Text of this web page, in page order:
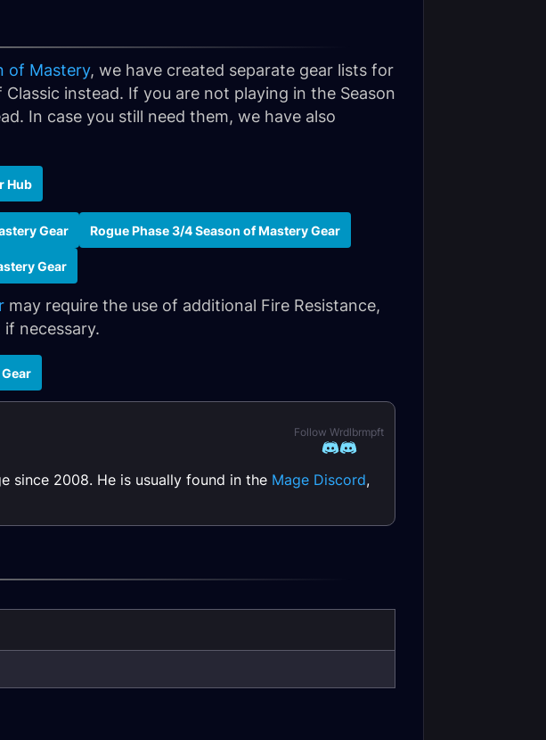
of Mastery, we have created separate gear lists for
instead. If you are not playing in the Season
In case you still need them, we have also
Hub
Gear Rogue Phase 3/4 Season of Mastery Gear
Gear
may require the use of additional Fire Resistance,
necessary.
Follow Wrdlbrmpft
since 2008. He is usually found in the Mage Discord,